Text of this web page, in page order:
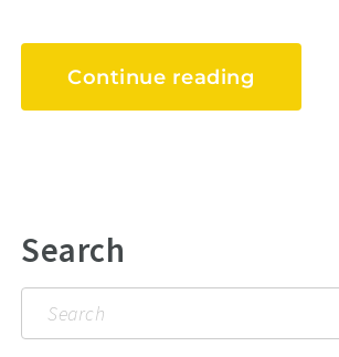
Continue reading
Search